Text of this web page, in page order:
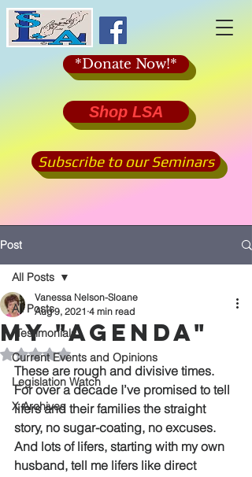
*Donate Now!*
Shop LSA
Subscribe to our Seminars
Post
All Posts
*Testimonials
Current Events and Opinions
Legislation Watch
X Archives
All Posts
my "agenda"
Vanessa Nelson-Sloane
Aug 9, 2021 4 min read
Rated NaN out of 5 stars.
These are rough and divisive times.
For over a decade I’ve promised to tell
lifers and their families the straight
story, no sugar-coating, no excuses.
And lots of lifers, starting with my own
husband, tell me lifers like direct